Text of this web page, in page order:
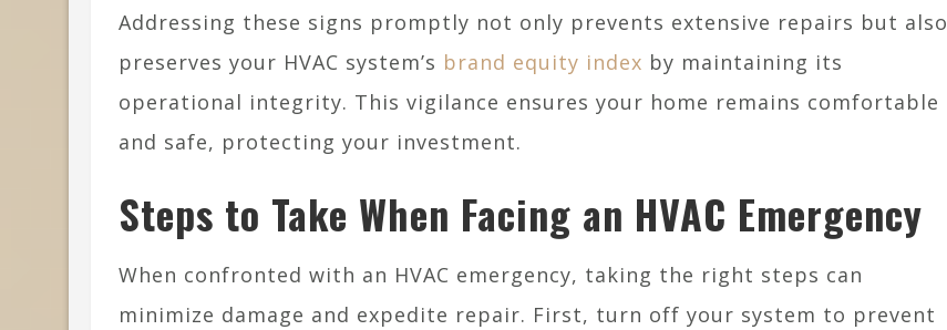
Addressing these signs promptly not only prevents extensive repairs but also
preserves your HVAC system’s brand equity index by maintaining its
operational integrity. This vigilance ensures your home remains comfortable
and safe, protecting your investment.
Steps to Take When Facing an HVAC Emergency
When confronted with an HVAC emergency, taking the right steps can
minimize damage and expedite repair. First, turn off your system to prevent